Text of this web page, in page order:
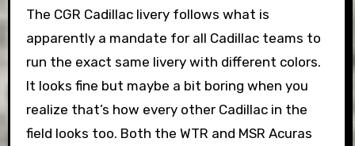
The CGR Cadillac livery follows what is
apparently a mandate for all Cadillac teams to
run the exact same livery with different colors.
It looks fine but maybe a bit boring when you
realize that’s how every other Cadillac in the
field looks too. Both the WTR and MSR Acuras